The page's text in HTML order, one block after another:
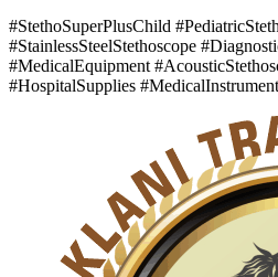
#StethoSuperPlusChild
#StainlessSteelStethoscope
#MedicalEquipment
#HospitalSupplies